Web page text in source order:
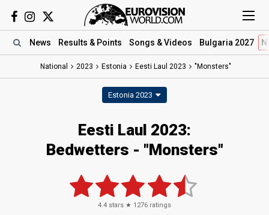
News Results & Points Songs & Videos Bulgaria 2027
National 2023 Estonia Eesti Laul 2023 "Monsters"
Estonia 2023
Eesti Laul 2023:
Bedwetters - "Monsters"
4.4 stars ★ 1276 ratings